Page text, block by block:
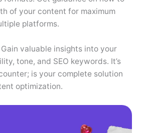
of your content for maximum
platforms.
valuable insights into your
tone, and SEO keywords. It’s
is your complete solution
optimization.